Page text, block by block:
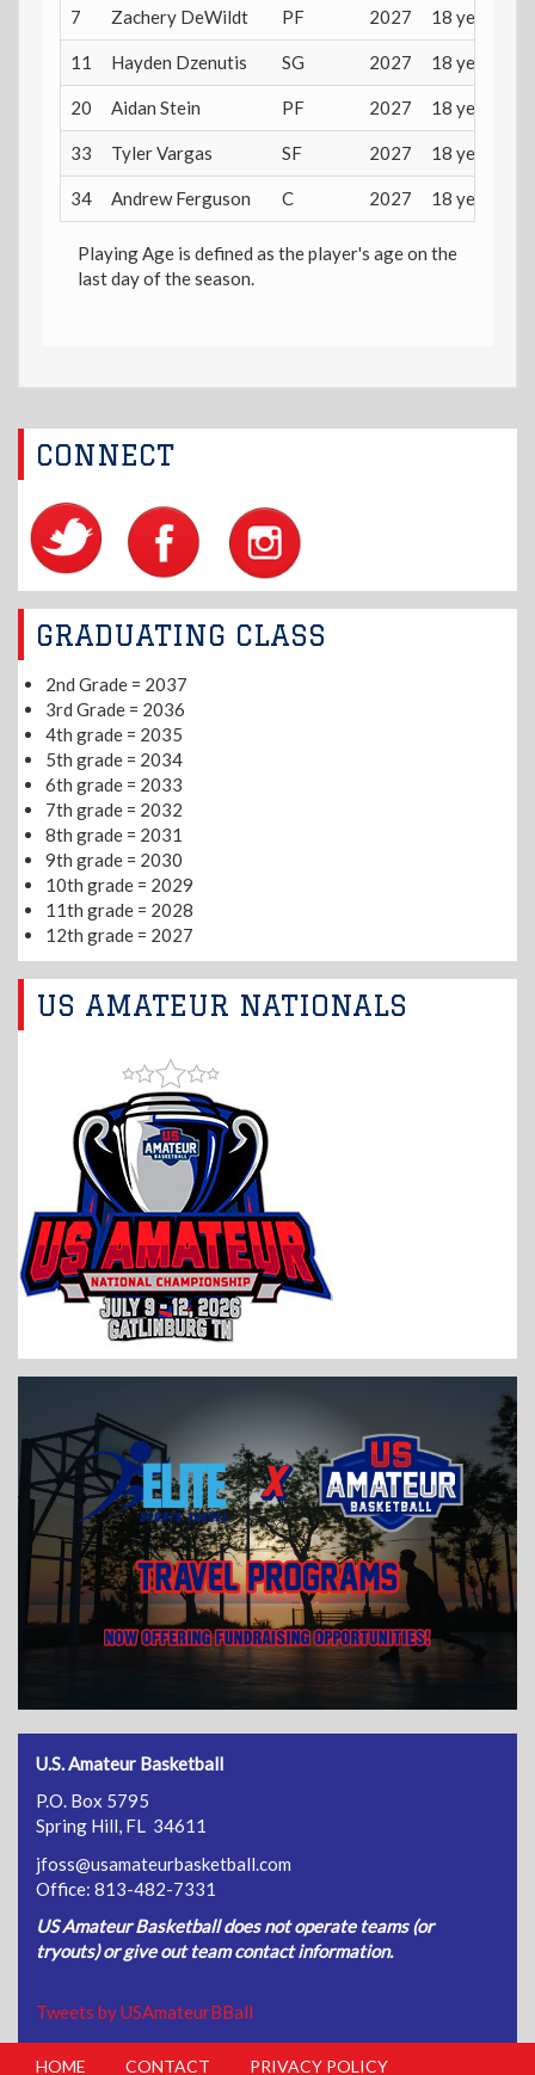
7 Zachery DeWildt PF 2027 18 years
11 Hayden Dzenutis SG 2027 18 years
20 Aidan Stein PF 2027 18 years
33 Tyler Vargas SF 2027 18 years
34 Andrew Ferguson C 2027 18 years
Playing Age is defined as the player's age on the
last day of the season.
CONNECT
GRADUATING CLASS
2nd Grade = 2037
3rd Grade = 2036
4th grade = 2035
5th grade = 2034
6th grade = 2033
7th grade = 2032
8th grade = 2031
9th grade = 2030
10th grade = 2029
11th grade = 2028
12th grade = 2027
US AMATEUR NATIONALS
U.S. Amateur Basketball
P.O. Box 5795
Spring Hill, FL 34611
jfoss@usamateurbasketball.com
Office: 813-482-7331
US Amateur Basketball does not operate teams (or
tryouts) or give out team contact information.
Tweets by USAmateurBBall
HOME CONTACT PRIVACY POLICY